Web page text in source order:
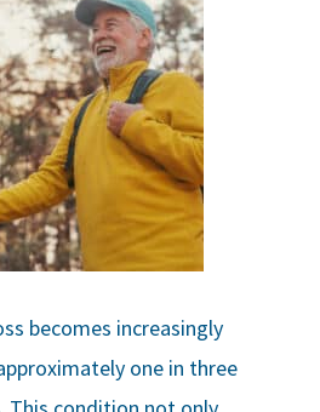
becomes increasingly
one in three